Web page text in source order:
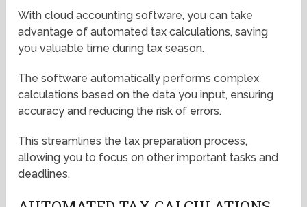
With cloud accounting software, you can take
advantage of automated tax calculations, saving
you valuable time during tax season.
The software automatically performs complex
calculations based on the data you input, ensuring
accuracy and reducing the risk of errors.
This streamlines the tax preparation process,
allowing you to focus on other important tasks and
deadlines.